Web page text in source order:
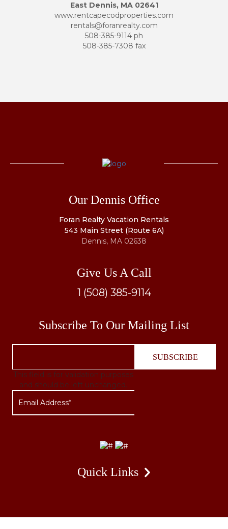
East Dennis, MA 02641
www.rentcapecodproperties.com
rentals@foranrealty.com
508-385-9114 ph
508-385-7308 fax
Our Dennis Office
Foran Realty Vacation Rentals
543 Main Street (Route 6A)
Dennis, MA 02638
Give Us A Call
1 (508) 385-9114
Subscribe To Our Mailing List
This field is for validation purposes
and should be left unchanged.
Quick Links